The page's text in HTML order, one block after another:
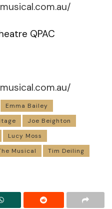
QPAC
Emma Bailey
Joe Beighton
Lucy Moss
Musical
Tim Deiling